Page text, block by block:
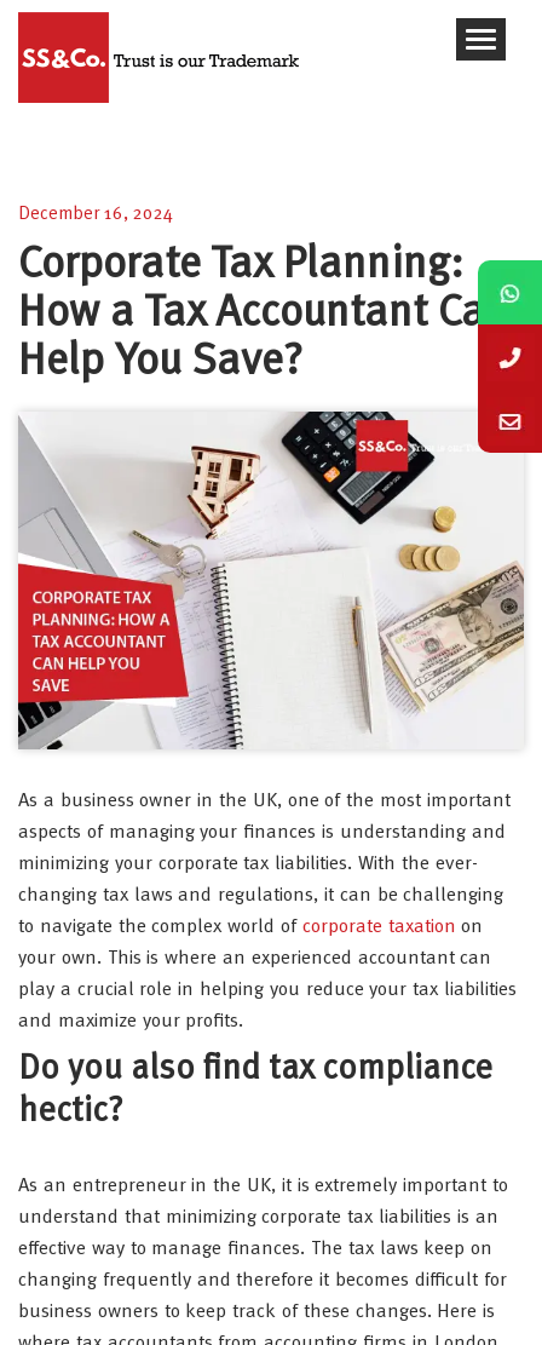
Corporate Tax Planning: How a Tax Accountant
December 16, 2024
Corporate Tax Planning:
How a Tax Accountant Can
Help You Save?
As a business owner in the UK, one of the most important
aspects of managing your finances is understanding and
minimizing your corporate tax liabilities. With the ever-
changing tax laws and regulations, it can be challenging
to navigate the complex world of corporate taxation on
your own. This is where an experienced accountant can
play a crucial role in helping you reduce your tax liabilities
and maximize your profits.
Do you also find tax compliance
hectic?
As an entrepreneur in the UK, it is extremely important to
understand that minimizing corporate tax liabilities is an
effective way to manage finances. The tax laws keep on
changing frequently and therefore it becomes difficult for
business owners to keep track of these changes. Here is